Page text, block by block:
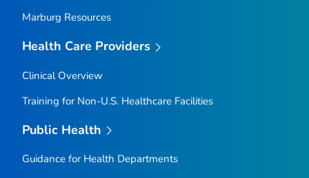
Marburg Resources
Health Care Providers
Clinical Overview
Training for Non-U.S. Healthcare Facilities
Public Health
Guidance for Health Departments